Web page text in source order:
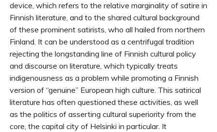
device, which refers to the relative marginality of satire in
Finnish literature, and to the shared cultural background
of these prominent satirists, who all hailed from northern
Finland. It can be understood as a centrifugal tradition
rejecting the longstanding line of Finnish cultural policy
and discourse on literature, which typically treats
indigenousness as a problem while promoting a Finnish
version of “genuine” European high culture. This satirical
literature has often questioned these activities, as well
as the politics of asserting cultural superiority from the
core, the capital city of Helsinki in particular. It